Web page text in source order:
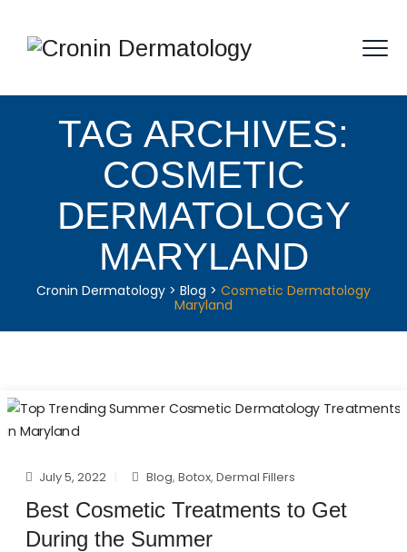
TAG ARCHIVES:
COSMETIC
DERMATOLOGY
MARYLAND
Cronin Dermatology > Blog > Cosmetic Dermatology
Maryland
July 5, 2022 Blog,Botox,Dermal Fillers
Best Cosmetic Treatments to Get
During the Summer